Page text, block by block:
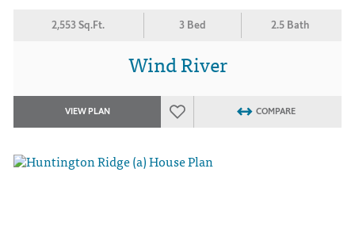
2,553 Sq.Ft. 3 Bed 2.5 Bath
Wind River
VIEW PLAN COMPARE